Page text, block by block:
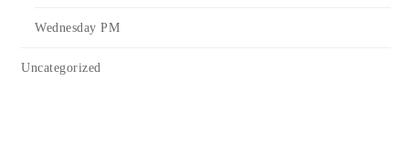
Wednesday PM
Uncategorized